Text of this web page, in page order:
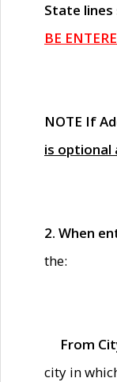
State lines
BE
NOTE If
is optional
2. When
the:
From
city in